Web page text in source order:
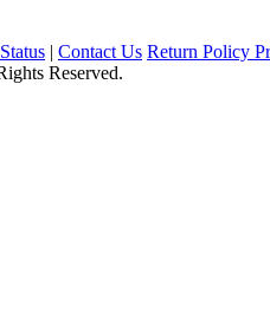
| Contact Us Return Policy
Reserved.